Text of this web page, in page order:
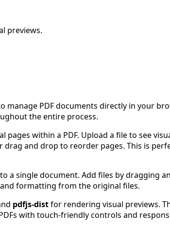
previews.
manage PDF documents directly in your
the entire process.
within a PDF. Upload a file to see
drag and drop to reorder pages. This is
a single document. Add files by
formatting from the original files.
pdfjs-distfor rendering visual previews.
with touch-friendly controls and